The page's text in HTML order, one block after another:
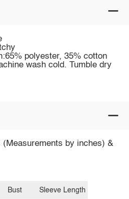
polyester, 35% cotton
wash cold. Tumble dry
(Measurements by inches) &
Bust Sleeve Length